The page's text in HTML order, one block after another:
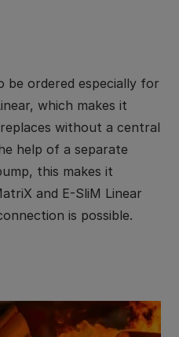
be ordered especially for
which makes it
without a central
help of a separate
this makes it
and E-SliM Linear
is possible.